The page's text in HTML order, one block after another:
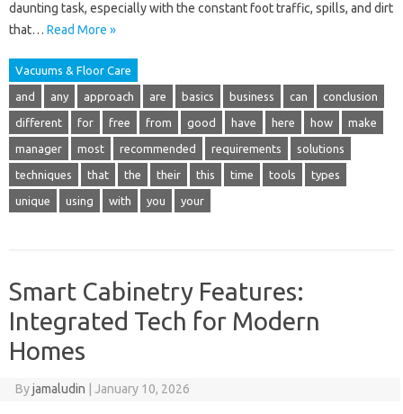
daunting task, especially with the constant foot traffic, spills, and dirt
that… Read More »
Vacuums & Floor Care
and any approach are basics business can conclusion
different for free from good have here how make
manager most recommended requirements solutions
techniques that the their this time tools types
unique using with you your
Smart Cabinetry Features:
Integrated Tech for Modern
Homes
Byjamaludin January 10, 2026